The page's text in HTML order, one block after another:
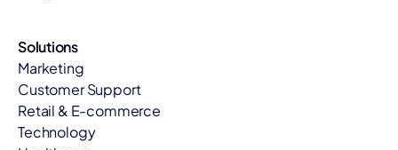
Solutions
Marketing
Customer Support
Retail & E-commerce
Technology